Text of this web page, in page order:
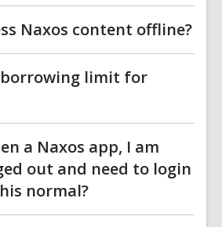
Naxos content offline?
borrowing limit for
a Naxos app, I am
out and need to login
normal?